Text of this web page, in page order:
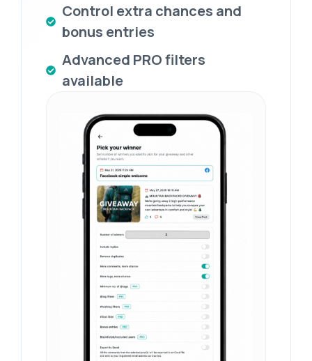
Control extra chances and
bonus entries
Advanced PRO filters
available